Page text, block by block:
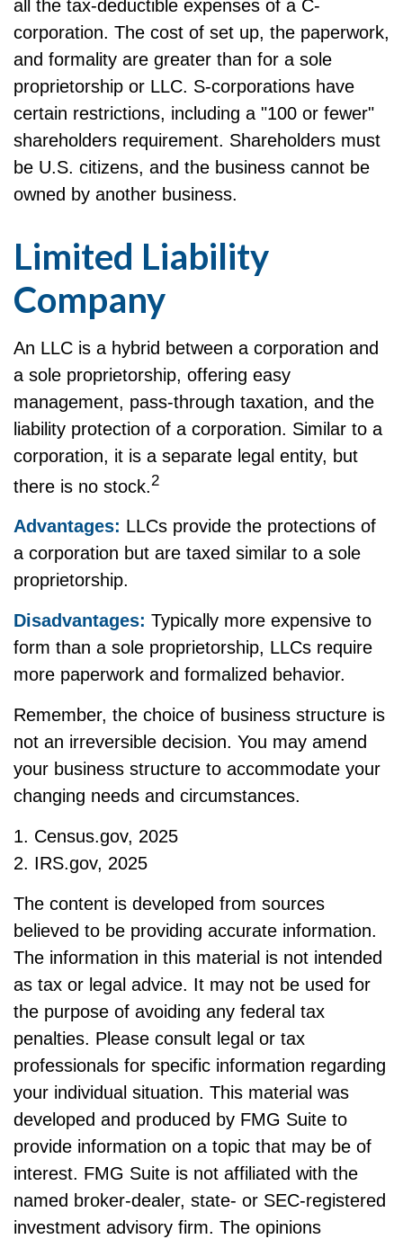
all the tax-deductible expenses of a C-
corporation. The cost of set up, the paperwork,
and formality are greater than for a sole
proprietorship or LLC. S-corporations have
certain restrictions, including a "100 or fewer"
shareholders requirement. Shareholders must
be U.S. citizens, and the business cannot be
owned by another business.
Limited Liability
Company
An LLC is a hybrid between a corporation and
a sole proprietorship, offering easy
management, pass-through taxation, and the
liability protection of a corporation. Similar to a
corporation, it is a separate legal entity, but
there is no stock. 2
Advantages: LLCs provide the protections of
a corporation but are taxed similar to a sole
proprietorship.
Disadvantages: Typically more expensive to
form than a sole proprietorship, LLCs require
more paperwork and formalized behavior.
Remember, the choice of business structure is
not an irreversible decision. You may amend
your business structure to accommodate your
changing needs and circumstances.
1. Census.gov, 2025
2. IRS.gov, 2025
The content is developed from sources
believed to be providing accurate information.
The information in this material is not intended
as tax or legal advice. It may not be used for
the purpose of avoiding any federal tax
penalties. Please consult legal or tax
professionals for specific information regarding
your individual situation. This material was
developed and produced by FMG Suite to
provide information on a topic that may be of
interest. FMG Suite is not affiliated with the
named broker-dealer, state- or SEC-registered
investment advisory firm. The opinions